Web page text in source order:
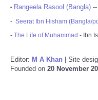
• Rangeela Rasool (Bangla)
- Seerat Ibn Hisham (Bangla/
- The Life of Muhammad - Ibn
Editor: M A Khan | Site
Founded on 20 November